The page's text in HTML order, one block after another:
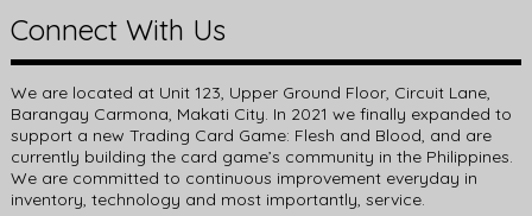
Connect With Us
We are located at Unit 123, Upper Ground Floor, Circuit Lane,
Barangay Carmona, Makati City. In 2021 we finally expanded to
support a new Trading Card Game: Flesh and Blood, and are
currently building the card game’s community in the Philippines.
We are committed to continuous improvement everyday in
inventory, technology and most importantly, service.